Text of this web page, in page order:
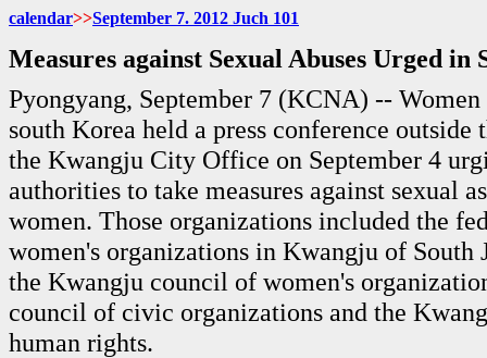
calendar>>September 7. 2012 Juch 101
Measures against Sexual Abuses Urged in
Pyongyang, September 7 (KCNA) --
south Korea held a press conference
the Kwangju City Office on September 4
authorities to take measures against sexual
women. Those organizations included the
women's organizations in Kwangju of South
the Kwangju council of women's
council of civic organizations and the
human rights.